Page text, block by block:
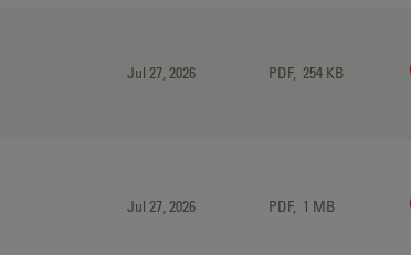
Jul 27, 2026 PDF, 254 KB
Jul 27, 2026 PDF, 1 MB